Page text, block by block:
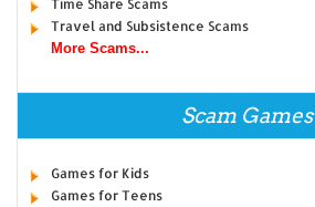
Time Share Scams
Travel and Subsistence Scams
More Scams...
Scam Games
Games for Kids
Games for Teens